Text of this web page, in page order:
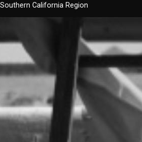
California Region